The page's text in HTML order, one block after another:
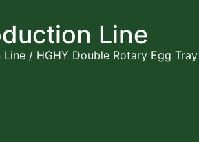
Line
Line / HGHY Double Rotary Egg